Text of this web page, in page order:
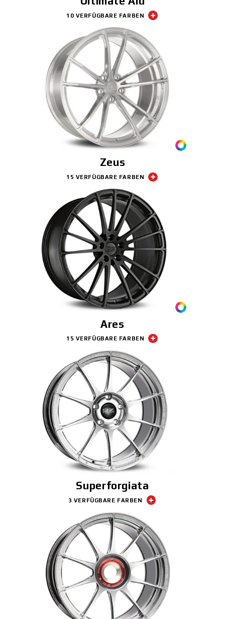
10 VERFÜGBARE FARBEN
Zeus
15 VERFÜGBARE FARBEN
Ares
15 VERFÜGBARE FARBEN
Superforgiata
3 VERFÜGBARE FARBEN